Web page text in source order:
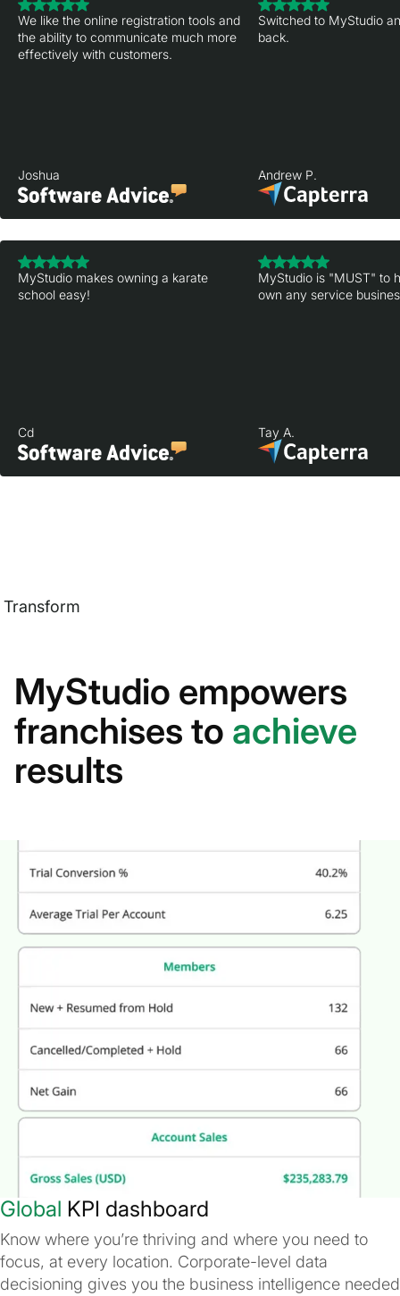
We like the online registration tools and
the ability to communicate much more
effectively with customers.
Joshua
Switched to MyStudio
back.
Andrew P.
MyStudio makes owning a karate
school easy!
Cd
MyStudio is "MUST" to
own any service
Tay A.
Transform
MyStudio empowers
franchises to achieve
results
Global KPI dashboard
Know where you’re thriving and where you need to
focus, at every location. Corporate-level data
decisioning gives you the business intelligence needed